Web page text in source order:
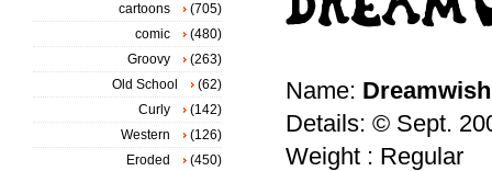
Name: Dreamwish
Details: © Sept.
Weight : Regular
cartoons
(705)
comic
(480)
Groovy
(263)
Old School
(62)
Curly
(142)
Western
(126)
Eroded
(450)